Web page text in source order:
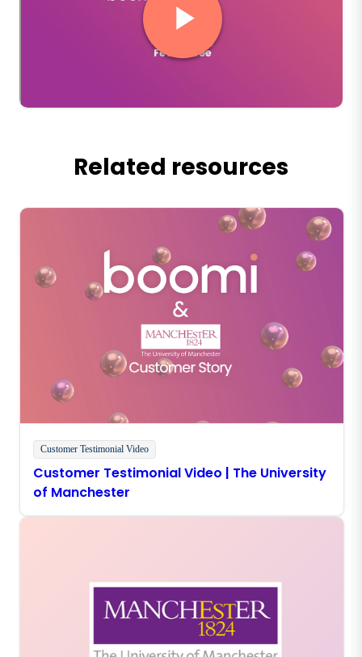
Related resources
Customer Testimonial Video
Customer Testimonial Video | The University
of Manchester